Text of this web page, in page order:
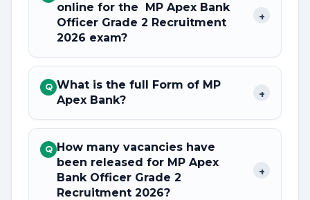
online for the MP Apex Bank
Officer Grade 2 Recruitment
2026 exam?
+
Q What is the full Form of MP
Apex Bank?
+
Q How many vacancies have
been released for MP Apex
Bank Officer Grade 2
Recruitment 2026?
+